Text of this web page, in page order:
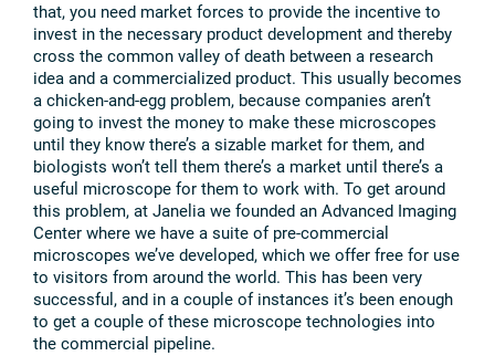
that, you need market forces to provide the incentive to
invest in the necessary product development and thereby
cross the common valley of death between a research
idea and a commercialized product. This usually becomes
a chicken-and-egg problem, because companies aren’t
going to invest the money to make these microscopes
until they know there’s a sizable market for them, and
biologists won’t tell them there’s a market until there’s a
useful microscope for them to work with. To get around
this problem, at Janelia we founded an Advanced Imaging
Center where we have a suite of pre-commercial
microscopes we’ve developed, which we offer free for use
to visitors from around the world. This has been very
successful, and in a couple of instances it’s been enough
to get a couple of these microscope technologies into
the commercial pipeline.